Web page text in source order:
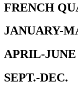
FRENCH
JANUARY-
APRIL-JUNE
SEPT.-DEC.